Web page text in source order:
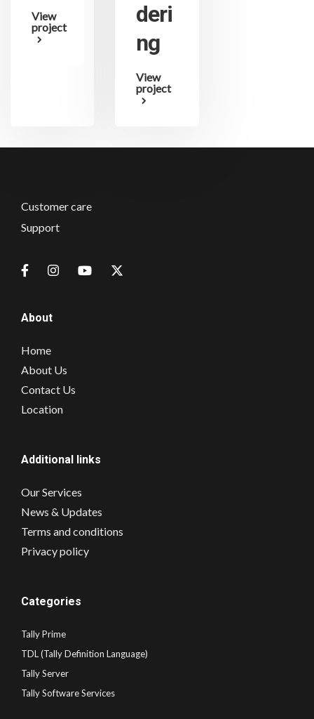
View
project
deri
ng
View
project
Customer care
Support
About
Home
About Us
Contact Us
Location
Additional links
Our Services
News & Updates
Terms and conditions
Privacy policy
Categories
Tally Prime
TDL (Tally Definition Language)
Tally Server
Tally Software Services